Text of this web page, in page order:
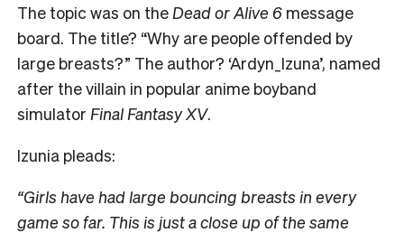
The topic was on the Dead or Alive 6 message
board. The title? “Why are people offended by
large breasts?” The author? ‘Ardyn_Izuna’, named
after the villain in popular anime boyband
simulator Final Fantasy XV.
Izunia pleads:
“Girls have had large bouncing breasts in every
game so far. This is just a close up of the same